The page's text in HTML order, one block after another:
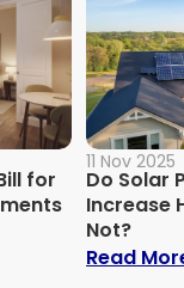
for
Electric Bill
11 Nov 2025
Do Solar
Increase
Not?
Read